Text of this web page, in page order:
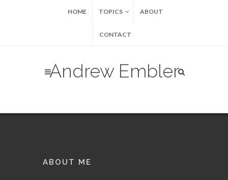
HOME TOPICS ABOUT
CONTACT
Andrew Embler
ABOUT ME